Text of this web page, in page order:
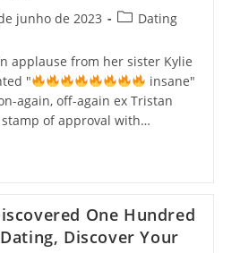
junho de 2023 Dating
applause from her sister Kylie
"
insane"
again, off-again ex Tristan
of approval with…
One Hundred
Discover Your